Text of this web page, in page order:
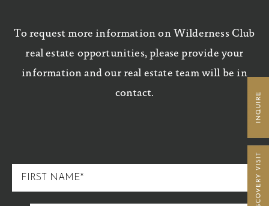
To request more information on Wilderness Club
real estate opportunities, please provide your
information and our real estate team will be in
contact.
FIRST
NAME